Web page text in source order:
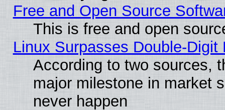
Free and Open Source
This is free and open
Linux Surpasses Double-Digit
According to two sources,
major milestone in market
never happen